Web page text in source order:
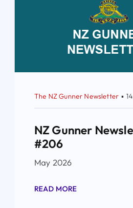
The NZ Gunner Newsletter ▪
NZ Gunner
#206
May 2026
READ MORE